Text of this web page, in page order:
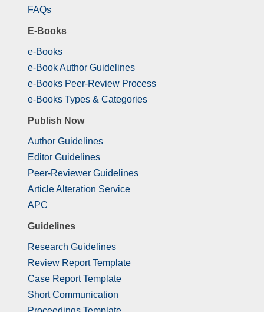
FAQs
E-Books
e-Books
e-Book Author Guidelines
e-Books Peer-Review Process
e-Books Types & Categories
Publish Now
Author Guidelines
Editor Guidelines
Peer-Reviewer Guidelines
Article Alteration Service
APC
Guidelines
Research Guidelines
Review Report Template
Case Report Template
Short Communication